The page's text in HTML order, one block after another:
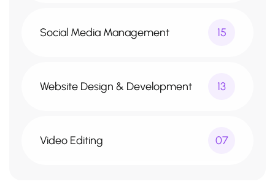
Social Media Management 15
Website Design & Development 13
Video Editing 07